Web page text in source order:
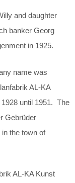
and daughter
banker Georg
in 1925.
name was
AL-KA
until 1951. The
Gebrüder
the town of
AL-KA Kunst